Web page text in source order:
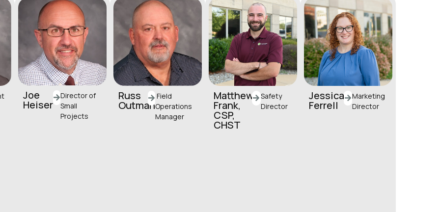
Joe
Heiser
Director of
Small
Projects
Russ
Outman
Field
Operations
Manager
Matthew
Frank,
CSP,
CHST
Safety
Director
Jessica
Ferrell
Marketing
Director